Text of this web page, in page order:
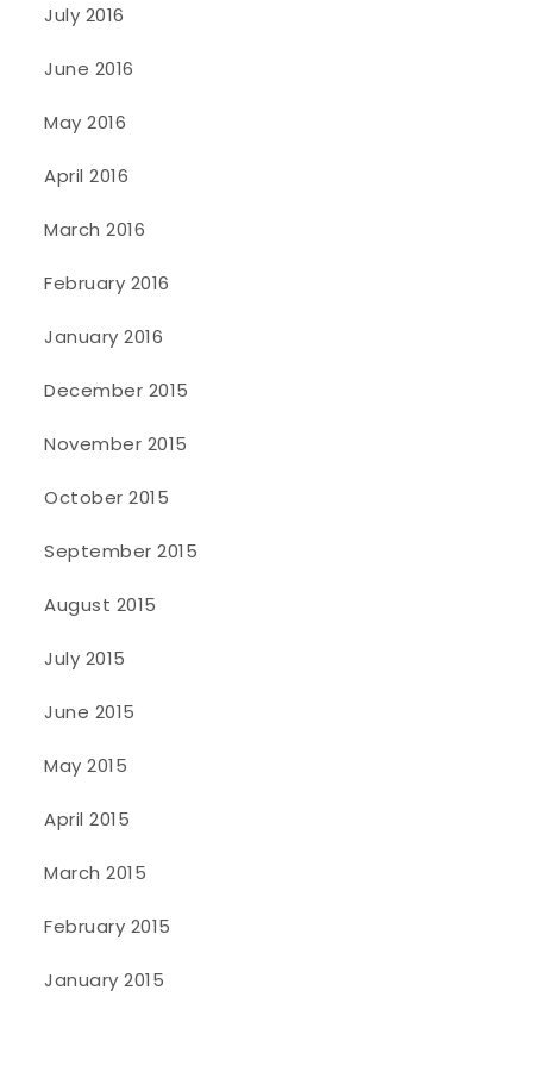
July 2016
June 2016
May 2016
April 2016
March 2016
February 2016
January 2016
December 2015
November 2015
October 2015
September 2015
August 2015
July 2015
June 2015
May 2015
April 2015
March 2015
February 2015
January 2015